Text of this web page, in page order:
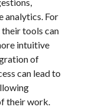
analytics. For
tools can
intuitive
of
can lead to
their work.